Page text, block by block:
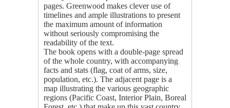
pages. Greenwood makes clever use of
timelines and ample illustrations to present
the maximum amount of information
without seriously compromising the
readability of the text.
The book opens with a double-page spread
of the whole country, with accompanying
facts and stats (flag, coat of arms, size,
population, etc.). The adjacent page is a
map illustrating the various geographic
regions (Pacific Coast, Interior Plain, Boreal